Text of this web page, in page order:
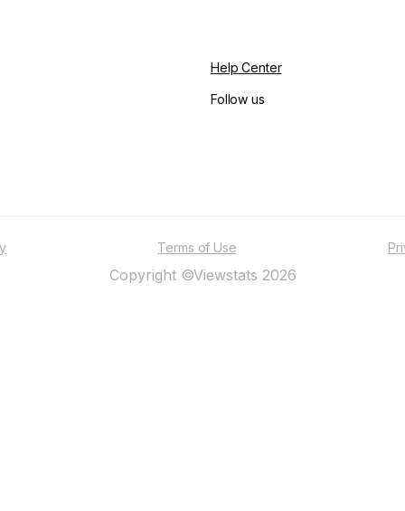
Help Center
Follow us
Terms of Use
Copyright ©Viewstats 2026